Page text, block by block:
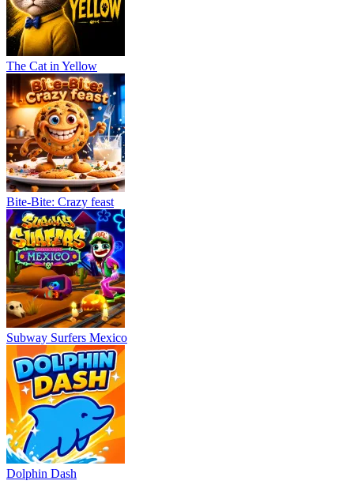
The Cat in Yellow
Bite-Bite: Crazy feast
Subway Surfers Mexico
Dolphin Dash